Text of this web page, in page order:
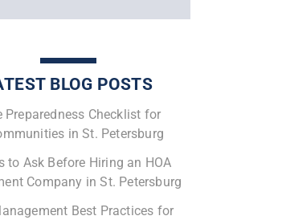
BLOG POSTS
Preparedness Checklist for
in St. Petersburg
to Ask Before Hiring an HOA
Company in St. Petersburg
Best Practices for